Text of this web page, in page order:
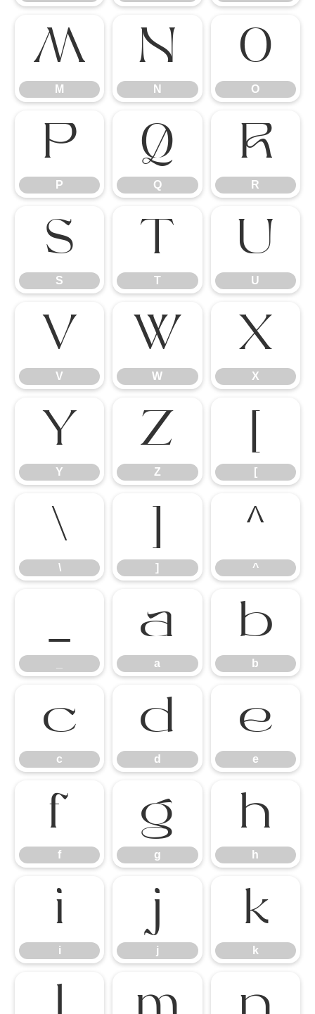
M
M
N
N
O
O
P
P
Q
Q
R
R
S
S
T
T
U
U
V
V
W
W
X
X
Y
Y
Z
Z [
\
\ ]
^
^
a
a
b
b
c
c
d
d
e
e
f
f
g
g
h
h
i
i
j
j
k
k